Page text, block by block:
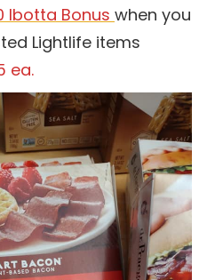
Ibotta Bonus when you
Lightlife items
ea.